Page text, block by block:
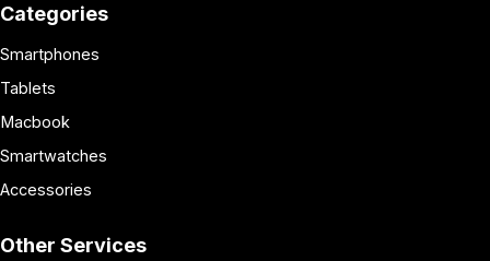
Categories
Smartphones
Tablets
Macbook
Smartwatches
Accessories
Other Services